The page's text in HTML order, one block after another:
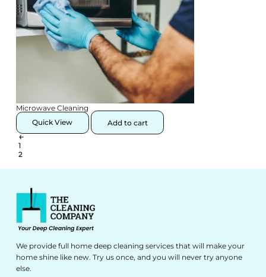
Microwave Cleaning
Quick View
Add to cart
←
1
2
We provide full home deep cleaning services that will make your
home shine like new. Try us once, and you will never try anyone
else.